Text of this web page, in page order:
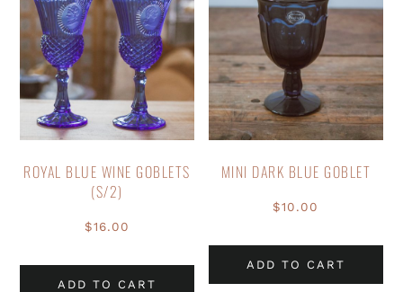
ROYAL BLUE WINE GOBLETS
(S/2)
$16.00
ADD TO CART
MINI DARK BLUE GOBLET
$10.00
ADD TO CART